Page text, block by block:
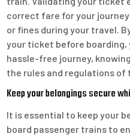
correct fare for your
or fines during your travel.
your ticket before boarding,
hassle-free journey,
the rules and regulations of
Keep your belongings secure
It is essential to keep your
board passenger trains to